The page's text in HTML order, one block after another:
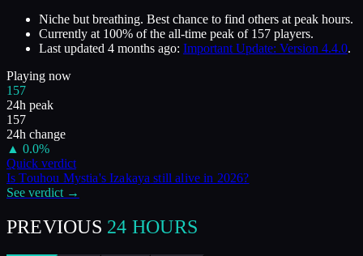
Niche but breathing. Best chance to find others at peak hours.
Currently at 100% of the all-time peak of 157 players.
Last updated 4 months ago: Important Update: Version 4.4.0.
Playing now
157
24h peak
157
24h change
▲ 0.0%
Quick verdict
IsTouhou Mystia's Izakaya still alive in 2026?
See verdict →
PREVIOUS 24 HOURS